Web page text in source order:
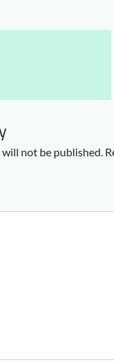
not be published.